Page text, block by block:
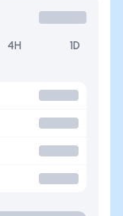
4H 1D